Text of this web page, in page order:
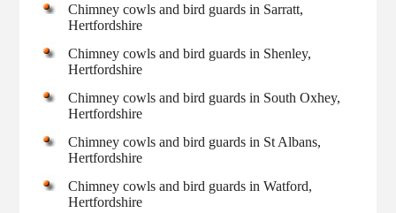
Chimney cowls and bird guards in Sarratt,
Hertfordshire
Chimney cowls and bird guards in Shenley,
Hertfordshire
Chimney cowls and bird guards in South Oxhey,
Hertfordshire
Chimney cowls and bird guards in St Albans,
Hertfordshire
Chimney cowls and bird guards in Watford,
Hertfordshire